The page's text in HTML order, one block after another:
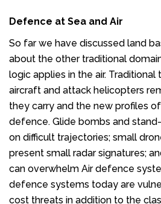
Defence at Sea and Air
So far we have discussed land
about the other traditional
logic applies in the air.
aircraft and attack helicopters
they carry and the new profiles
defence. Glide bombs and
on difficult trajectories; small
present small radar signatures;
can overwhelm Air defence
defence systems today are
cost threats in addition to the